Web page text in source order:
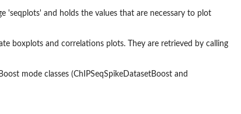
'seqplots' and holds the values that are necessary to plot
boxplots and correlations plots. They are retrieved by calling
mode classes (ChIPSeqSpikeDatasetBoost and